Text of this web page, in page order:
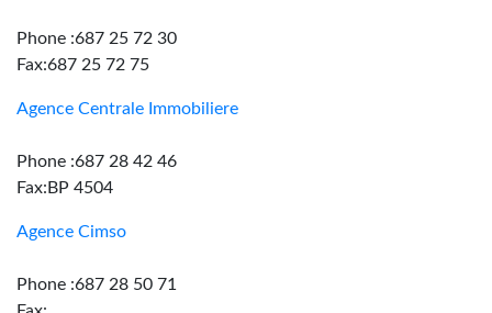
Phone :687 25 72 30
Fax:687 25 72 75
Agence Centrale Immobiliere
Phone :687 28 42 46
Fax:BP 4504
Agence Cimso
Phone :687 28 50 71